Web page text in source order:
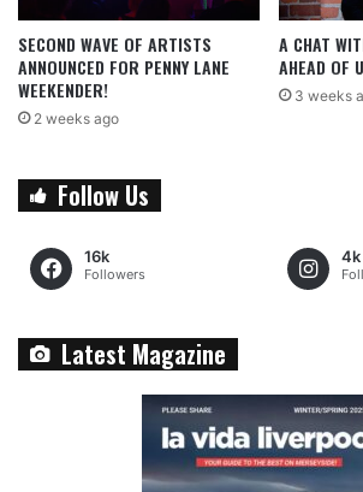
SECOND WAVE OF ARTISTS
ANNOUNCED FOR PENNY LANE
WEEKENDER!
2 weeks ago
A CHAT
AHEAD OF
3 weeks
Follow Us
16k
Followers
4k
Latest Magazine